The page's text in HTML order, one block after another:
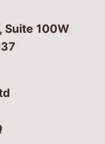
Campbell, P.C.
Suite 100W